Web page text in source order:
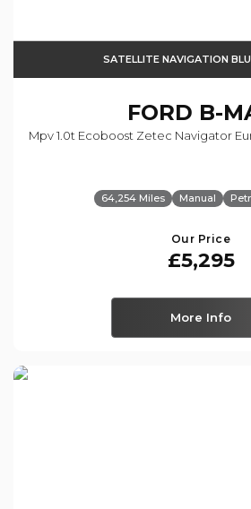
SATELLITE NAVIGATION
FORD B-
Mpv 1.0t Ecoboost Zetec Navigator
64,254 Miles Manual
Our Price
£5,295
More Info